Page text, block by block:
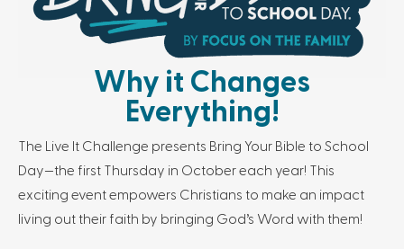
Why it Changes
Everything!
The Live It Challenge presents Bring Your Bible to School
Day—the first Thursday in October each year! This
exciting event empowers Christians to make an impact
living out their faith by bringing God’s Word with them!